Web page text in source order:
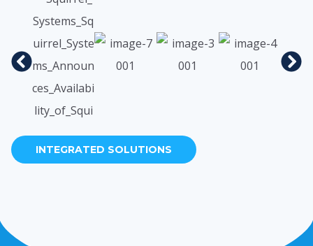
INTEGRATED SOLUTIONS